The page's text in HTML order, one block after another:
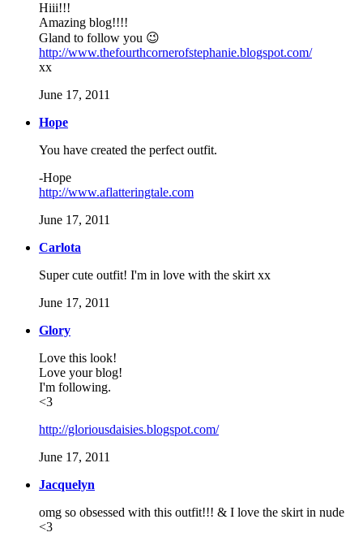
Hiii!!!
Amazing blog!!!!
Gland to follow you 😉
http://www.thefourthcornerofstephanie.blogspot.com/
xx
June 17, 2011
Hope
You have created the perfect outfit.
-Hope
http://www.aflatteringtale.com
June 17, 2011
Carlota
Super cute outfit! I'm in love with the skirt xx
June 17, 2011
Glory
Love this look!
Love your blog!
I'm following.
<3
http://gloriousdaisies.blogspot.com/
June 17, 2011
Jacquelyn
omg so obsessed with this outfit!!! & I love the skirt in nude
<3